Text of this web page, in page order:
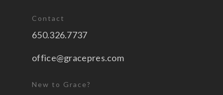
Contact
650.326.7737
office@gracepres.com
New to Grace?